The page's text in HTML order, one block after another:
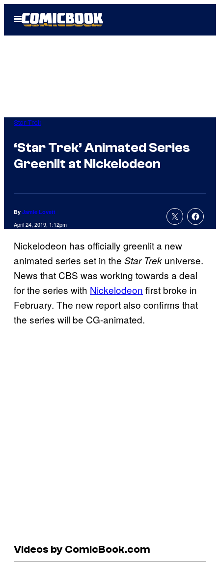
Open
Menu
Star Trek
‘Star Trek’ Animated Series
Greenlit at Nickelodeon
By Jamie Lovett
April 24, 2019, 1:12pm
Nickelodeon has officially greenlit a new
animated series set in the Star Trek universe.
News that CBS was working towards a deal
for the series with Nickelodeon first broke in
February. The new report also confirms that
the series will be CG-animated.
Videos by ComicBook.com